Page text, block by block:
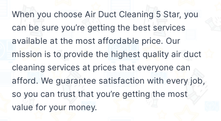
When you choose Air Duct Cleaning 5 Star, you
can be sure you’re getting the best services
available at the most affordable price. Our
mission is to provide the highest quality air duct
cleaning services at prices that everyone can
afford. We guarantee satisfaction with every job,
so you can trust that you’re getting the most
value for your money.